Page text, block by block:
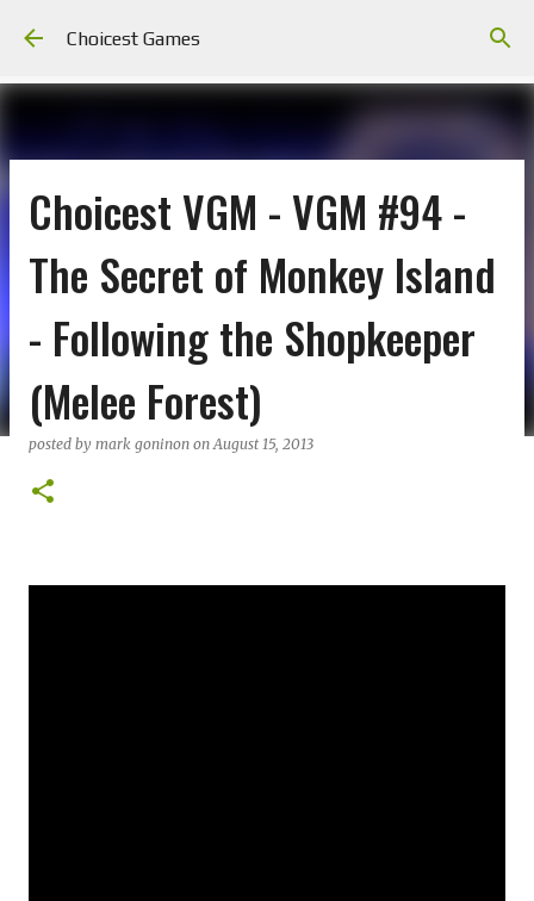
Choicest Games
Choicest VGM - VGM #94 -
The Secret of Monkey Island
- Following the Shopkeeper
(Melee Forest)
posted by mark goninon onAugust 15, 2013